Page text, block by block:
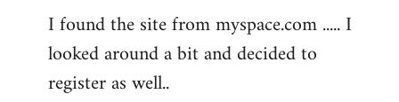
I found the site from myspace.com ..... I
looked around a bit and decided to
register as well..